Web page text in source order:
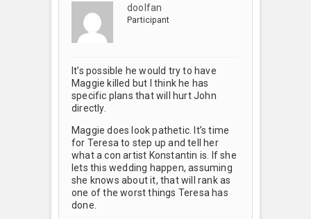
doolfan
Participant
It’s possible he would try to have
Maggie killed but I think he has
specific plans that will hurt John
directly.
Maggie does look pathetic. It’s time
for Teresa to step up and tell her
what a con artist Konstantin is. If she
lets this wedding happen, assuming
she knows about it, that will rank as
one of the worst things Teresa has
done.